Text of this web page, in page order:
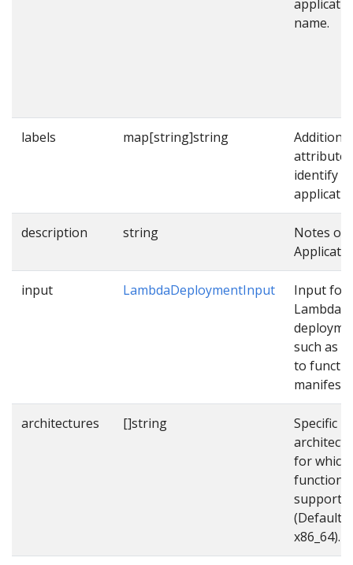
name.
labels map[string]string
Additional
identify
description string
Notes on
input LambdaDeploymentInput
Input for
Lambda
such as
to
manifest
architectures []string
Specific
for which
function
supports
(Default
x86_64).